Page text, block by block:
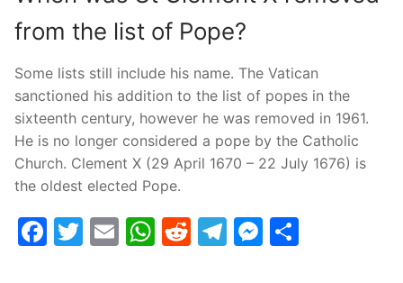
from the list of Pope?
Some lists still include his name. The Vatican
sanctioned his addition to the list of popes in the
sixteenth century, however he was removed in 1961.
He is no longer considered a pope by the Catholic
Church. Clement X (29 April 1670 – 22 July 1676) is
the oldest elected Pope.
Facebook
Twitter
EmailWhatsApp
Reddit
Telegram